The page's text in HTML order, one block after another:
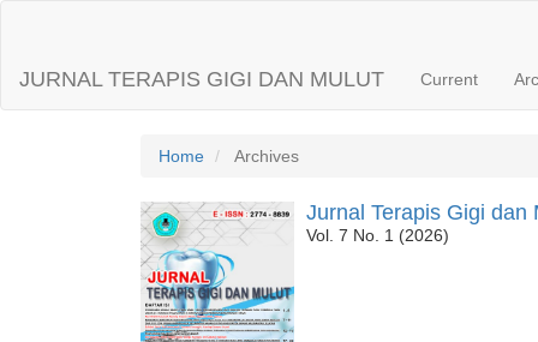
Content
Sidebar
JURNAL TERAPIS GIGI DAN MULUT Current
Home Archives
Jurnal Terapis Gigi dan
Vol. 7 No. 1 (2026)